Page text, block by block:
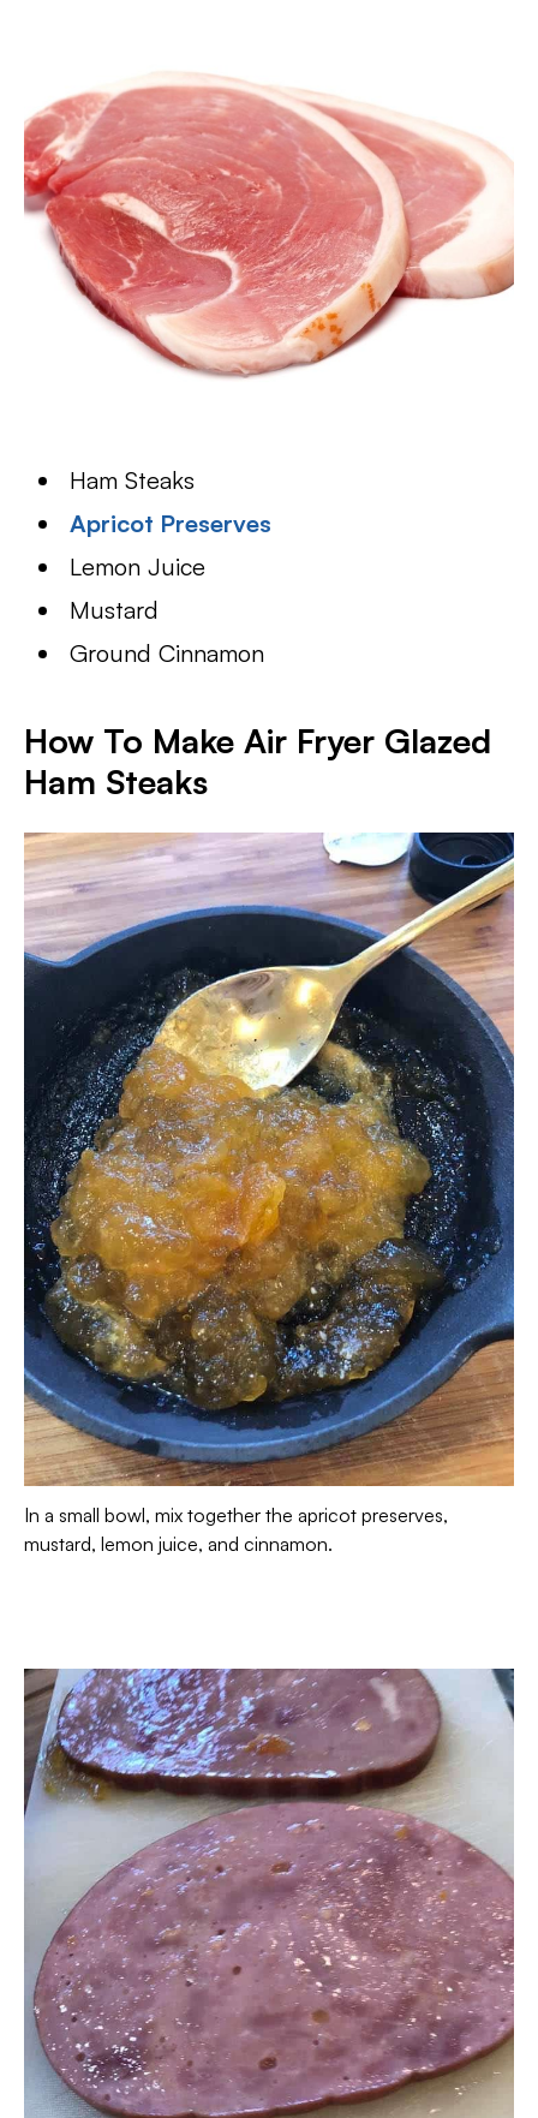
Ham Steaks
Apricot Preserves
Lemon Juice
Mustard
Ground Cinnamon
How To Make Air Fryer Glazed
Ham Steaks
In a small bowl, mix together the apricot preserves,
mustard, lemon juice, and cinnamon.